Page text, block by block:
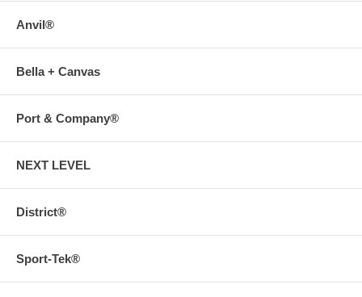
Anvil®
Bella + Canvas
Port & Company®
NEXT LEVEL
District®
Sport-Tek®